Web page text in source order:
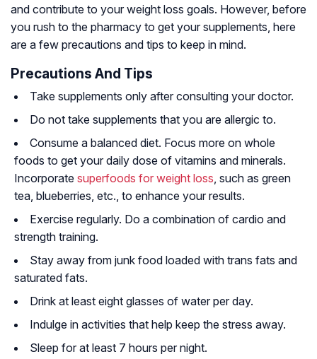
and contribute to your weight loss goals. However, before
you rush to the pharmacy to get your supplements, here
are a few precautions and tips to keep in mind.
Precautions And Tips
Take supplements only after consulting your doctor.
Do not take supplements that you are allergic to.
Consume a balanced diet. Focus more on whole
foods to get your daily dose of vitamins and minerals.
Incorporate superfoods for weight loss, such as green
tea, blueberries, etc., to enhance your results.
Exercise regularly. Do a combination of cardio and
strength training.
Stay away from junk food loaded with trans fats and
saturated fats.
Drink at least eight glasses of water per day.
Indulge in activities that help keep the stress away.
Sleep for at least 7 hours per night.